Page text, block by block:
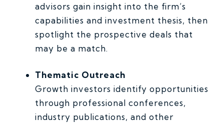
advisors gain insight into the firm’s
capabilities and investment thesis, then
spotlight the prospective deals that
may be a match.
Thematic Outreach
Growth investors identify opportunities
through professional conferences,
industry publications, and other